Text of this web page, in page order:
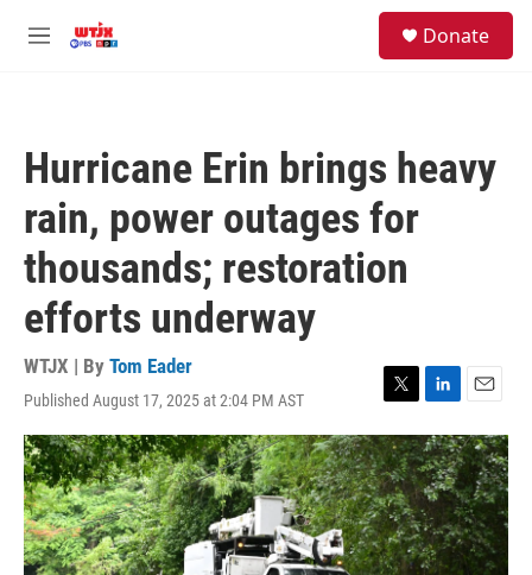
M
Donate
Hurricane Erin brings heavy
rain, power outages for
thousands; restoration
efforts underway
WTJX | By Tom Eader
Published August 17, 2025 at 2:04 PM AST
T
w
i
t
t
e
r
L
i
n
k
e
d
I
n
E
m
a
l